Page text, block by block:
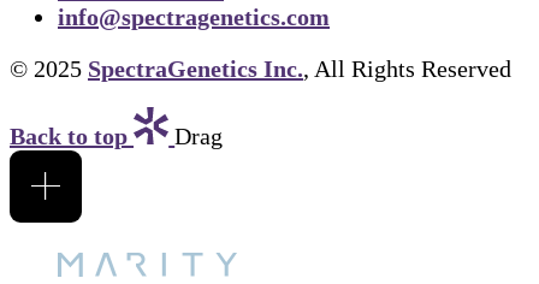
info@spectragenetics.com
© 2025 SpectraGenetics Inc., All Rights Reserved
Back to top Drag